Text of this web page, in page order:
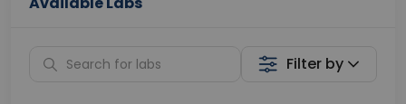
Filter by